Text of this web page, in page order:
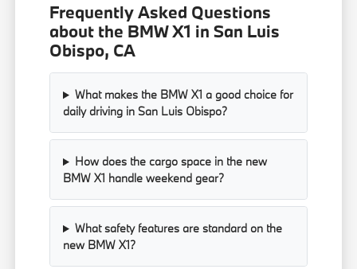
Frequently Asked Questions
about the BMW X1 in San Luis
Obispo, CA
What makes the BMW X1 a good choice for
daily driving in San Luis Obispo?
How does the cargo space in the new
BMW X1 handle weekend gear?
What safety features are standard on the
new BMW X1?